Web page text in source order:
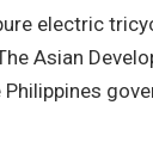
electric
Asian